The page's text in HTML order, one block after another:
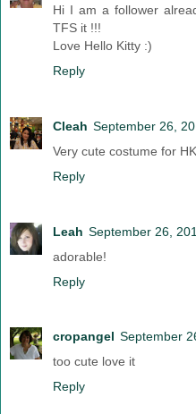
Hi I am a follower
TFS it !!!
Love Hello Kitty :)
Reply
Cleah September 26,
Very cute costume for
Reply
Leah September 26,
adorable!
Reply
cropangel September
too cute love it
Reply